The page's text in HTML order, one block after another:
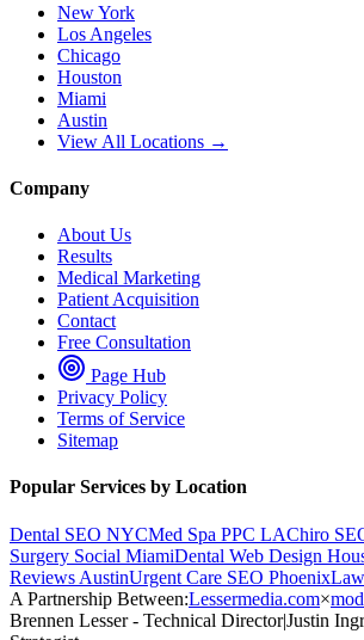
New York
Los Angeles
Chicago
Houston
Miami
Austin
View All Locations →
Company
About Us
Results
Medical Marketing
Patient Acquisition
Contact
Free Consultation
Page Hub
Privacy Policy
Terms of Service
Sitemap
Popular Services by Location
Dental SEO NYCMed Spa PPC LAChiro
Surgery Social MiamiDental Web Design
Reviews AustinUrgent Care SEO Phoenix
A Partnership Between:Lessermedia.com×
Brennen Lesser - Technical Director|Justin